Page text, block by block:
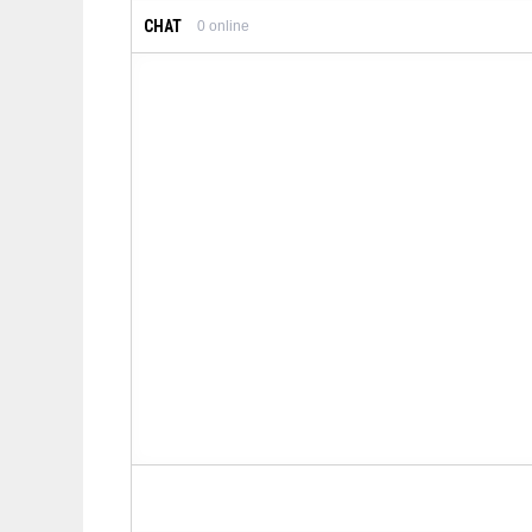
CHAT 0 online